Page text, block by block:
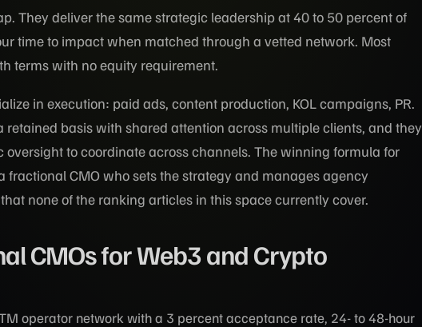
They deliver the same strategic leadership at 40 to 50 percent of
time to impact when matched through a vetted network. Most
terms with no equity requirement.
in execution: paid ads, content production, KOL campaigns, PR.
retained basis with shared attention across multiple clients, and they
to coordinate across channels. The winning formula for
fractional CMO who sets the strategy and manages agency
none of the ranking articles in this space currently cover.
CMOs for Web3 and Crypto
operator network with a 3 percent acceptance rate, 24- to 48-hour